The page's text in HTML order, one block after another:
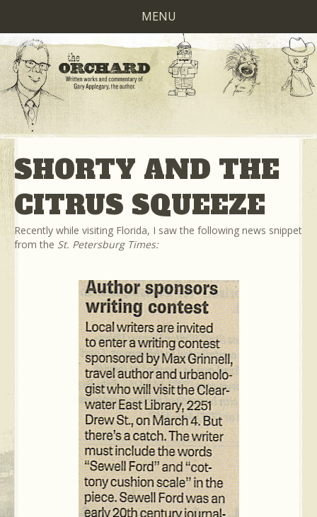
MENU
SHORTY AND THE
CITRUS SQUEEZE
Recently while visiting Florida, I saw the following news snippet
from the St. Petersburg Times: